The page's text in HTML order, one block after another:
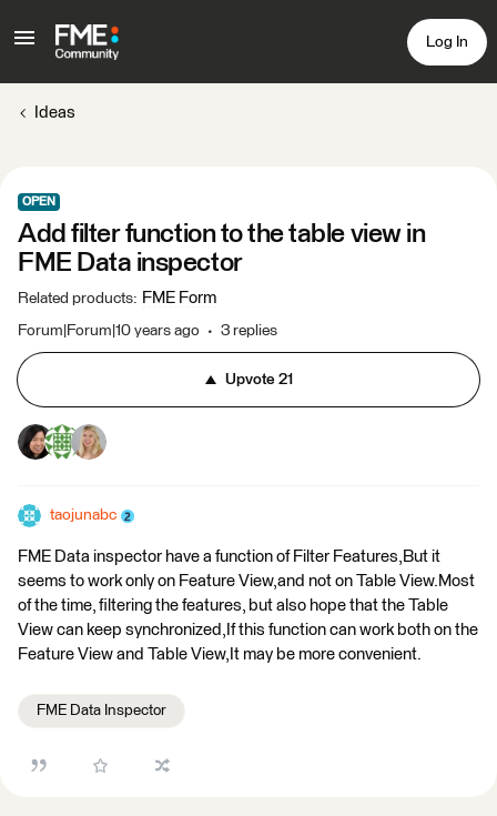
Log In
Ideas
OPEN
Add filter function to the table view in
FME Data inspector
Related products: FME Form
Forum|Forum|10 years ago 3 replies
Upvote21
taojunabc
FME Data inspector have a function of Filter Features,But it
seems to work only on Feature View,and not on Table View.Most
of the time, filtering the features, but also hope that the Table
View can keep synchronized,If this function can work both on the
Feature View and Table View,It may be more convenient.
FME Data Inspector